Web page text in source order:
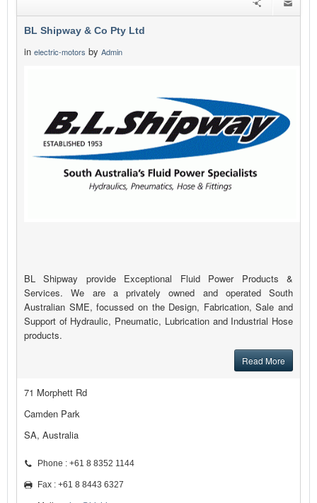
BL Shipway & Co Pty Ltd
in electric-motors by Admin
BL Shipway provide Exceptional Fluid Power Products &
Services. We are a privately owned and operated South
Australian SME, focussed on the Design, Fabrication, Sale and
Support of Hydraulic, Pneumatic, Lubrication and Industrial Hose
products.
Read More
71 Morphett Rd
Camden Park
SA, Australia
Phone : +61 8 8352 1144
Fax : +61 8 8443 6327